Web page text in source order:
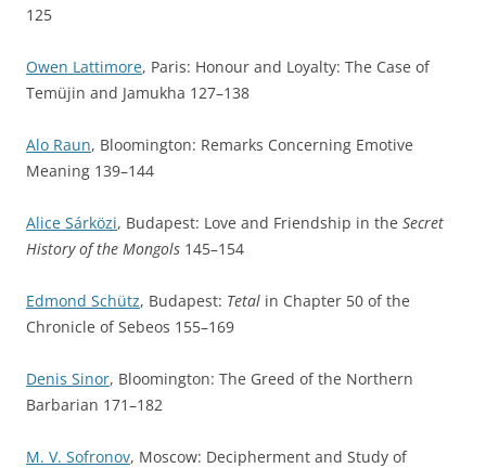
125
Owen Lattimore, Paris: Honour and Loyalty: The Case of
Temüjin and Jamukha 127–138
Alo Raun, Bloomington: Remarks Concerning Emotive
Meaning 139–144
Alice Sárközi, Budapest: Love and Friendship in the Secret
History of the Mongols 145–154
Edmond Schütz, Budapest: Tetal in Chapter 50 of the
Chronicle of Sebeos 155–169
Denis Sinor, Bloomington: The Greed of the Northern
Barbarian 171–182
M. V. Sofronov, Moscow: Decipherment and Study of